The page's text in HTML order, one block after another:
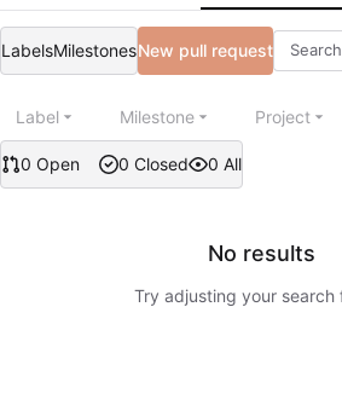
LabelsMilestonesNew pull request
0 Open 0 Closed 0 All
Label Milestone Project
No results
Try adjusting your search